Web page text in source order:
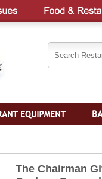
The Chairman